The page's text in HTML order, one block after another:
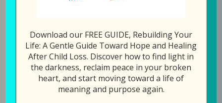
RSS FEED
SHARE
LINK
Download file
Play in new window
Download our FREE GUIDE, Rebuilding Your
Life: A Gentle Guide Toward Hope and Healing
After Child Loss. Discover how to find light in
the darkness, reclaim peace in your broken
heart, and start moving toward a life of
meaning and purpose again.